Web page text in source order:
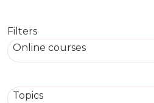
Filters
Online courses
Topics